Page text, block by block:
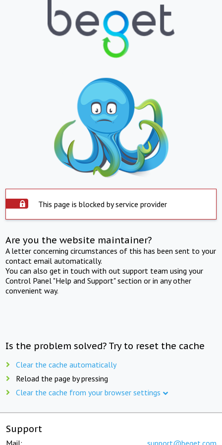
This page is blocked by service provider
Are you the website maintainer?
A letter concerning circumstances of this has been sent to your
contact email automatically.
You can also get in touch with out support team using your
Control Panel "Help and Support" section or in any other
convenient way.
Is the problem solved? Try to reset the cache
Clear the cache automatically
Reload the page by pressing
Clear the cache from your browser settings
Support
Mail: support@beget.com